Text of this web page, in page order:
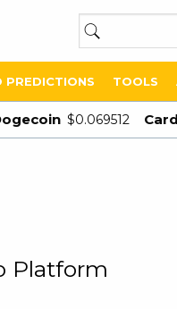
PREDICTIONS TOOLS
$0.069512
Platform